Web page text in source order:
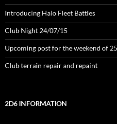
Introducing Halo Fleet Battles
Club Night 24/07/15
Upcoming post for the weekend of
Club terrain repair and repaint
2D6 INFORMATION